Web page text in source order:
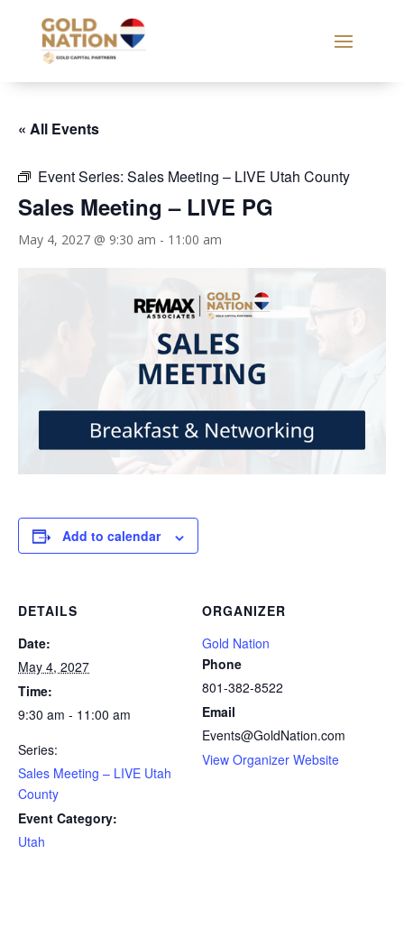
« All Events
Event Series: Sales Meeting – LIVE Utah County
Sales Meeting – LIVE PG
May 4, 2027 @ 9:30 am - 11:00 am
Add to calendar
DETAILS
Date:
May 4, 2027
Time:
9:30 am - 11:00 am
Series:
Sales Meeting – LIVE Utah
County
Event Category:
Utah
ORGANIZER
Gold Nation
Phone
801-382-8522
Email
Events@GoldNation.com
View Organizer Website